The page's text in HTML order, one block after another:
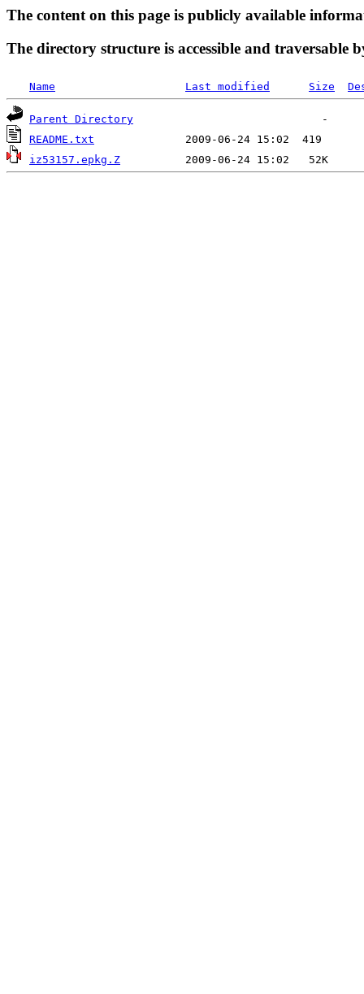
The content on this page is publicly available
The directory structure is accessible and traversable
Name Last modified Size
Parent Directory
README.txt
iz53157.epkg.Z